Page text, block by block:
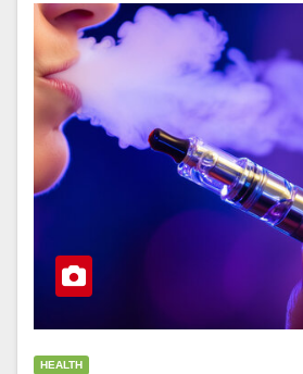
HEALTH